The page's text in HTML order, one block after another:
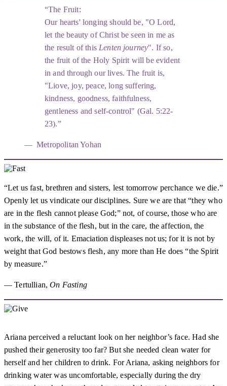
The Fruit:
Our hearts' longing should be, "O Lord,
let the beauty of Christ be seen in me as
the result of this Lenten journey". If so,
the fruit of the Holy Spirit will be evident
in and through our lives. The fruit is,
"Liove, joy, peace, long suffering,
kindness, goodness, faithfulness,
gentleness and self-control" (Gal. 5:22-
23).
Metropolitan Yohan
“Let us fast, brethren and sisters, lest tomorrow perchance we die.”
Openly let us vindicate our disciplines. Sure we are that “they who
are in the flesh cannot please God;” not, of course, those who are
in the substance of the flesh, but in the care, the affection, the
work, the will, of it. Emaciation displeases not us; for it is not by
weight that God bestows flesh, any more than He does “the Spirit
by measure.”
— Tertullian,On Fasting
Ariana perceived a reluctant look on her neighbor’s face. Had she
pushed their generosity too far? But she needed clean water for
herself and her children to drink. For Ariana, asking neighbors for
drinking water was uncomfortable, especially during the dry